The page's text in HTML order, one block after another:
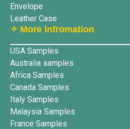
Envelope
Leather Case
✧ More lnfromation
USA Samples
Australia samples
Africa Samples
Canada Samples
Italy Samples
Malaysia Samples
France Samples